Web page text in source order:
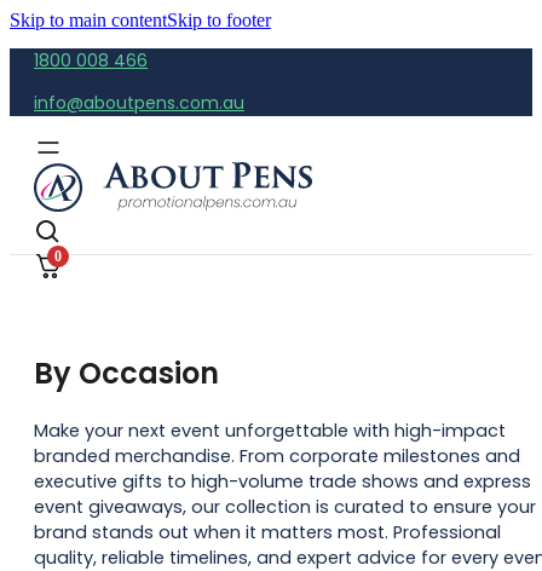
Skip to main contentSkip to footer
1800 008 466
info@aboutpens.com.au
0
By Occasion
Make your next event unforgettable with high-impact
branded merchandise. From corporate milestones and
executive gifts to high-volume trade shows and express
event giveaways, our collection is curated to ensure your
brand stands out when it matters most. Professional
quality, reliable timelines, and expert advice for every